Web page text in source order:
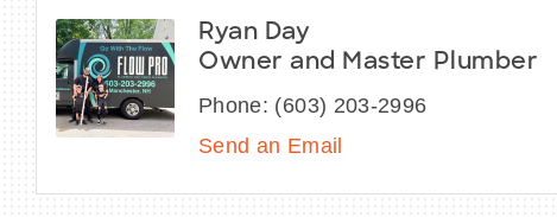
Ryan Day
Owner and Master Plumber
Phone: (603) 203-2996
Send an Email